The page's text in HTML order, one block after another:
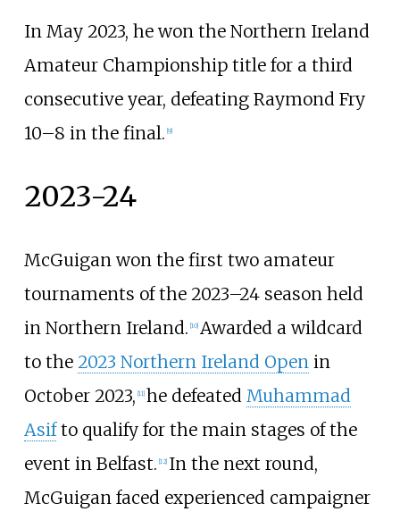
In May 2023, he won the Northern Ireland
Amateur Championship title for a third
consecutive year, defeating Raymond Fry
10–8 in the final. 9]
2023-24
McGuigan won the first two amateur
tournaments of the 2023–24 season held
in Northern Ireland. 10] Awarded a wildcard
to the 2023 Northern Ireland Openin
October 2023, 11] he defeated Muhammad
Asifto qualify for the main stages of the
event in Belfast. 12] In the next round,
McGuigan faced experienced campaigner